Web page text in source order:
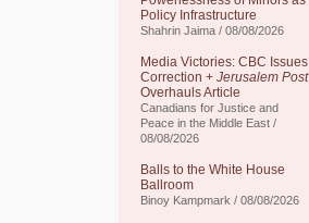
Policy Infrastructure
Shahrin Jaima / 08/08/2026
Media Victories: CBC Issues
Correction + Jerusalem Post
Overhauls Article
Canadians for Justice and
Peace in the Middle East /
08/08/2026
Balls to the White House
Ballroom
Binoy Kampmark / 08/08/2026